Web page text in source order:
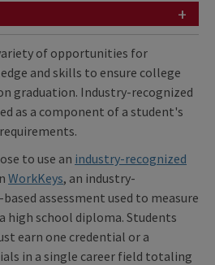
+
of opportunities for
and skills to ensure college
graduation. Industry-recognized
as a component of a student's
to use an industry-recognized
WorkKeys, an industry-
assessment used to measure
high school diploma. Students
earn one credential or a
in a single career field totaling